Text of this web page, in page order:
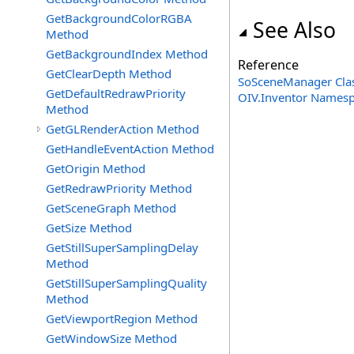
GetBackgroundColorRGBA
Method
GetBackgroundIndex Method
GetClearDepth Method
GetDefaultRedrawPriority
Method
GetGLRenderAction Method
GetHandleEventAction Method
GetOrigin Method
GetRedrawPriority Method
GetSceneGraph Method
GetSize Method
GetStillSuperSamplingDelay
Method
GetStillSuperSamplingQuality
Method
GetViewportRegion Method
GetWindowSize Method
See Also
Reference
SoSceneManager
OIV.Inventor